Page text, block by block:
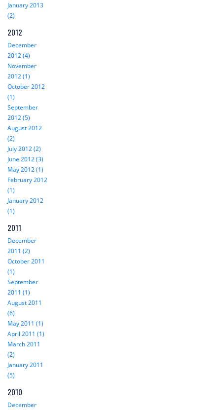
January 2013
(2)
2012
December
2012 (4)
November
2012 (1)
October 2012
(1)
September
2012 (5)
August 2012
(2)
July 2012 (2)
June 2012 (3)
May 2012 (1)
February 2012
(1)
January 2012
(1)
2011
December
2011 (2)
October 2011
(1)
September
2011 (1)
August 2011
(6)
May 2011 (1)
April 2011 (1)
March 2011
(2)
January 2011
(5)
2010
December